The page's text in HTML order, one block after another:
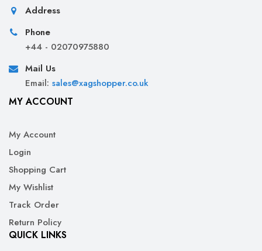
Address
Phone
+44 - 02070975880
Mail Us
Email: sales@xagshopper.co.uk
MY ACCOUNT
My Account
Login
Shopping Cart
My Wishlist
Track Order
Return Policy
QUICK LINKS